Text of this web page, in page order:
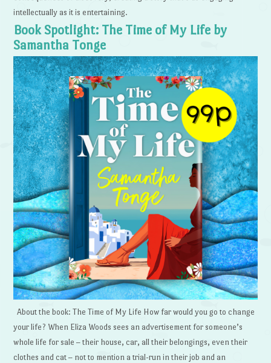
intellectually as it is entertaining.
Book Spotlight: The Time of My Life by
Samantha Tonge
About the book: The Time of My Life How far would you go to change
your life? When Eliza Woods sees an advertisement for someone’s
whole life for sale – their house, car, all their belongings, even their
clothes and cat – not to mention a trial-run in their job and an